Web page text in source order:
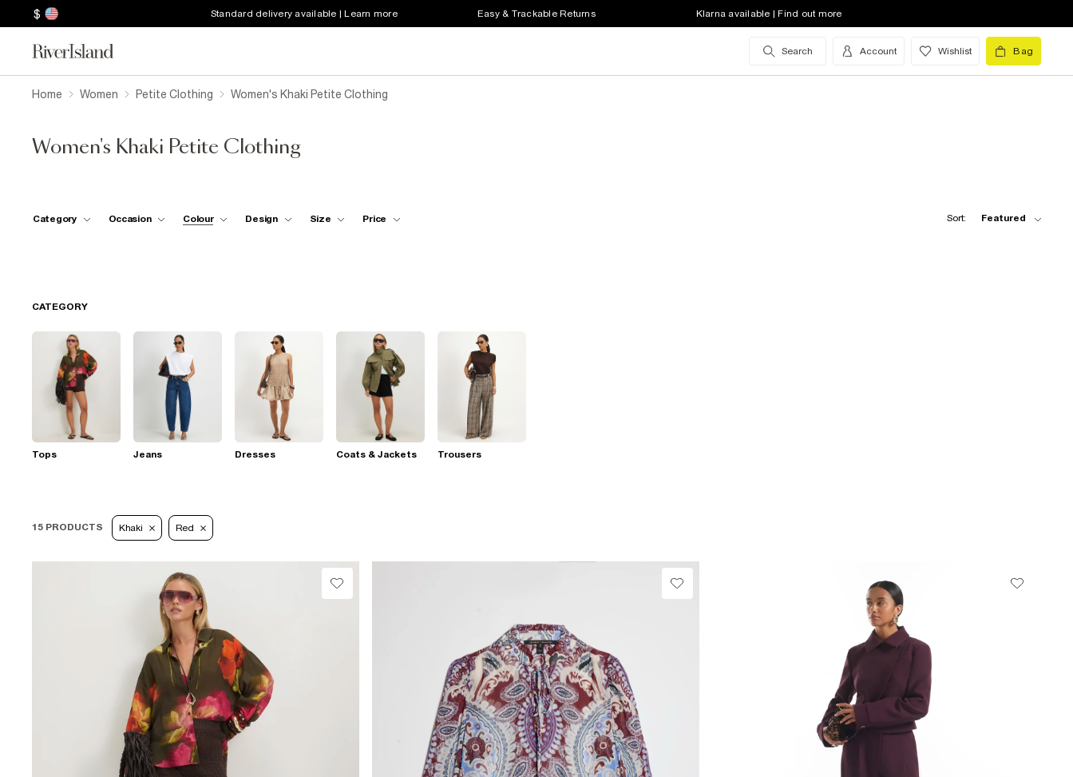
$ Standard delivery available | Learn more Easy & Trackable Returns Klarna available | Find out more
Search Account Wishlist Bag
Home Women Petite Clothing Women's Khaki Petite Clothing
Women's Khaki Petite Clothing
Category Occasion Colour Design Size Price Sort: Featured
CATEGORY
Tops Jeans Dresses Coats & Jackets Trousers
15 PRODUCTS Khaki Red